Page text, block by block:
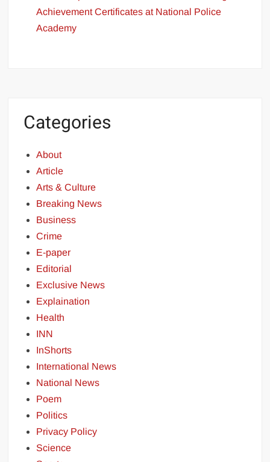
Achievement Certificates at National Police
Academy
Categories
About
Article
Arts & Culture
Breaking News
Business
Crime
E-paper
Editorial
Exclusive News
Explaination
Health
INN
InShorts
International News
National News
Poem
Politics
Privacy Policy
Science